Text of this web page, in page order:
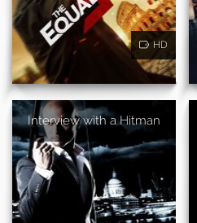
HD
Interview with a Hitman